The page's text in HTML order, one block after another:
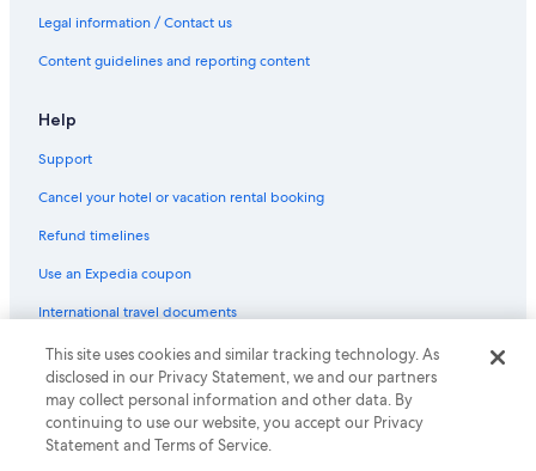
Hilton Hotels in Sunshine Coast
Marriott Hotels & Resorts in Sunshine Coast
Pet Friendly Hotels in Sunshine Coast
Romantic Hotels in Sunshine Coast
Spa Hotels in Sunshine Coast
Legal information / Contact us
Content guidelines and reporting content
Help
Support
Cancel your hotel or vacation rental booking
Refund timelines
Use an Expedia coupon
International travel documents
© 2026 Expedia, Inc., an Expedia Group company. All rights reserved.
Expedia and the Expedia Logo are trademarks or registered trademarks
of Expedia, Inc.
This site uses cookies and similar tracking technology. As
disclosed in our Privacy Statement, we and our partners
may collect personal information and other data. By
continuing to use our website, you accept our Privacy
Statement and Terms of Service.